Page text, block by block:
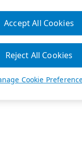
Cookie
Reject All Cookies
Accept All Cookies